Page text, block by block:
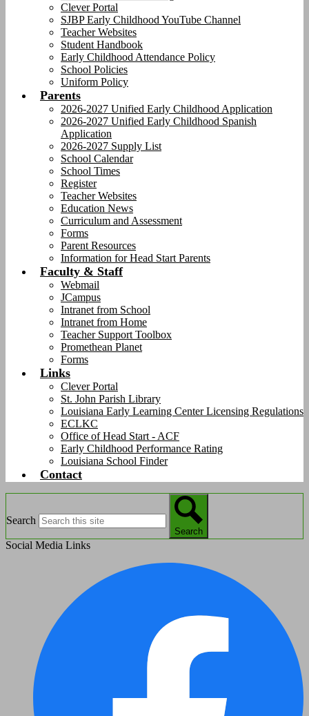
Clever Portal
SJBP Early Childhood YouTube Channel
Teacher Websites
Student Handbook
Early Childhood Attendance Policy
School Policies
Uniform Policy
Parents
2026-2027 Unified Early Childhood Application
2026-2027 Unified Early Childhood Spanish
Application
2026-2027 Supply List
School Calendar
School Times
Register
Teacher Websites
Education News
Curriculum and Assessment
Forms
Parent Resources
Information for Head Start Parents
Faculty & Staff
Webmail
JCampus
Intranet from School
Intranet from Home
Teacher Support Toolbox
Promethean Planet
Forms
Links
Clever Portal
St. John Parish Library
Louisiana Early Learning Center Licensing Regulations
ECLKC
Office of Head Start - ACF
Early Childhood Performance Rating
Louisiana School Finder
Contact
Search
Search
Social Media Links